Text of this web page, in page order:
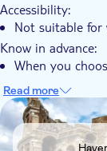
Roman Forum
You'll get an
sixteen
Accessibility:
Not suitable for
Know in advance:
When you
admission fee
for adults,
complimentary
encompasses
Read more
DSA1Colosseum